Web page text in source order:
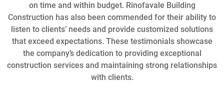
on time and within budget. Rinofavale Building
Construction has also been commended for their ability to
listen to clients’ needs and provide customized solutions
that exceed expectations. These testimonials showcase
the company’s dedication to providing exceptional
construction services and maintaining strong relationships
with clients.